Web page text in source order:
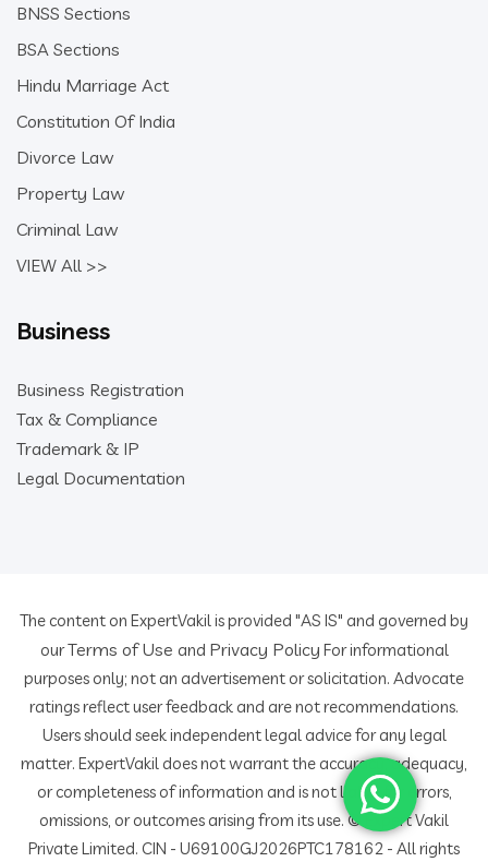
BNSS Sections
BSA Sections
Hindu Marriage Act
Constitution Of India
Divorce Law
Property Law
Criminal Law
VIEW All >>
Business
Business Registration
Tax & Compliance
Trademark & IP
Legal Documentation
The content on ExpertVakil is provided "AS IS" and governed by
ourTerms of Use and Privacy Policy For informational
purposes only; not an advertisement or solicitation. Advocate
ratings reflect user feedback and are not recommendations.
Users should seek independent legal advice for any legal
matter. ExpertVakil does not warrant the accuracy, adequacy,
or completeness of information and is not liable for errors,
omissions, or outcomes arising from its use. © Expert Vakil
Private Limited. CIN - U69100GJ2026PTC178162 - All rights